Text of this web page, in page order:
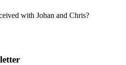
with Johan and Chris?